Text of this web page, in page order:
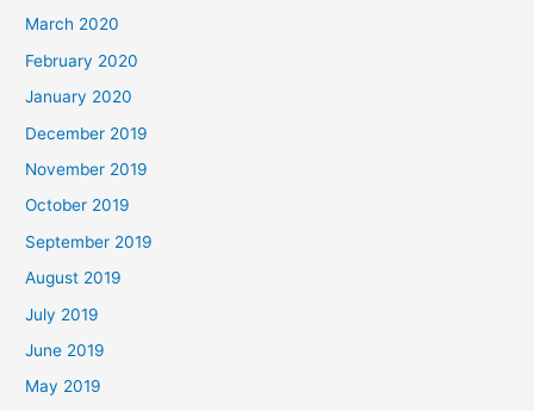
March 2020
February 2020
January 2020
December 2019
November 2019
October 2019
September 2019
August 2019
July 2019
June 2019
May 2019